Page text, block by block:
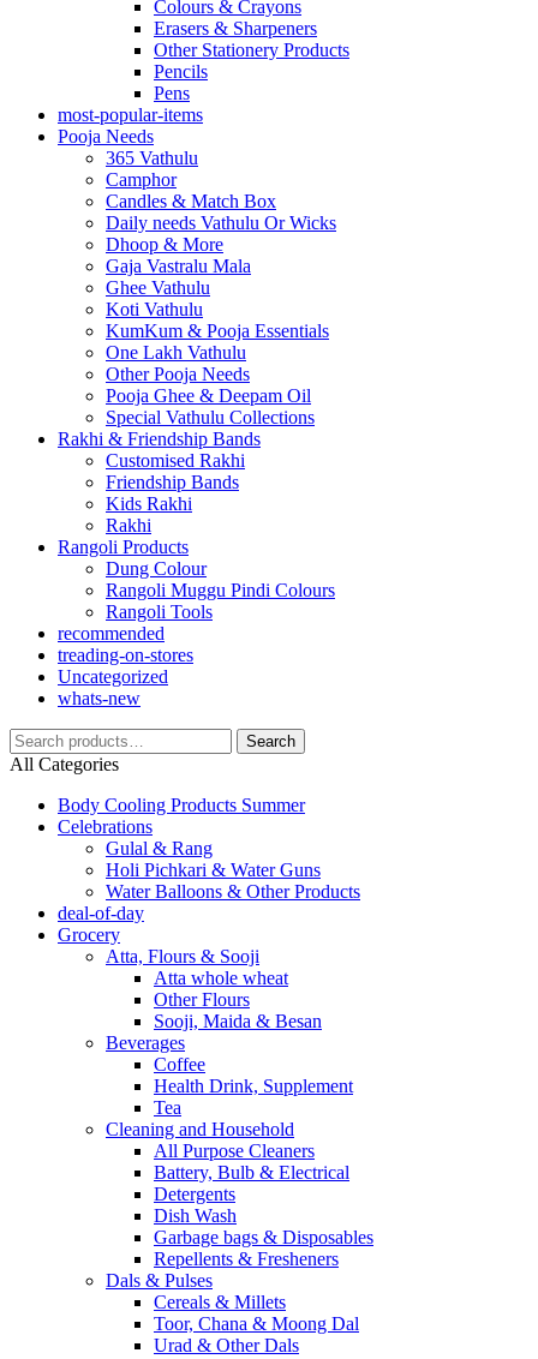
Colours & Crayons
Erasers & Sharpeners
Other Stationery Products
Pencils
Pens
most-popular-items
Pooja Needs
365 Vathulu
Camphor
Candles & Match Box
Daily needs Vathulu Or Wicks
Dhoop & More
Gaja Vastralu Mala
Ghee Vathulu
Koti Vathulu
KumKum & Pooja Essentials
One Lakh Vathulu
Other Pooja Needs
Pooja Ghee & Deepam Oil
Special Vathulu Collections
Rakhi & Friendship Bands
Customised Rakhi
Friendship Bands
Kids Rakhi
Rakhi
Rangoli Products
Dung Colour
Rangoli Muggu Pindi Colours
Rangoli Tools
recommended
treading-on-stores
Uncategorized
whats-new
Search
for:
Search
All Categories
Body Cooling Products Summer
Celebrations
Gulal & Rang
Holi Pichkari & Water Guns
Water Balloons & Other Products
deal-of-day
Grocery
Atta, Flours & Sooji
Atta whole wheat
Other Flours
Sooji, Maida & Besan
Beverages
Coffee
Health Drink, Supplement
Tea
Cleaning and Household
All Purpose Cleaners
Battery, Bulb & Electrical
Detergents
Dish Wash
Garbage bags & Disposables
Repellents & Fresheners
Dals & Pulses
Cereals & Millets
Toor, Chana & Moong Dal
Urad & Other Dals